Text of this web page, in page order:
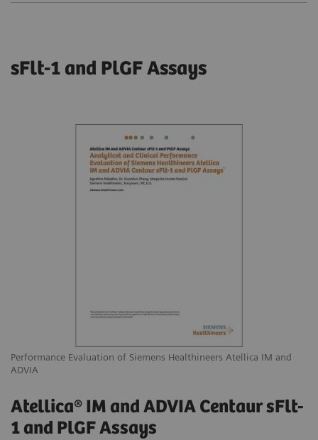
sFlt-1 and PlGF Assays
Performance Evaluation of Siemens Healthineers Atellica IM and
ADVIA
Atellica® IM and ADVIA Centaur sFlt-
1 and PlGF Assays